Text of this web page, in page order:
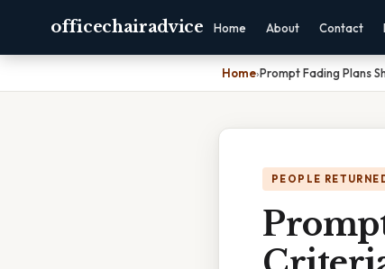
officechairadvice Home About Contact
Home›Prompt Fading Plans
PEOPLE